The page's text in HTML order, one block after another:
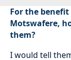
For the
Motswafere,
them?
I would tell